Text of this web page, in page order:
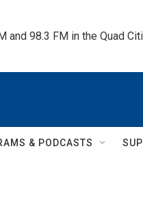
and 98.3 FM in the Quad
& PODCASTS